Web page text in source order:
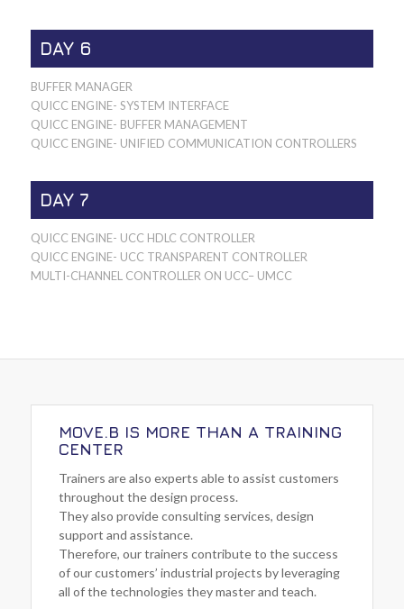
DAY 6
BUFFER MANAGER
QUICC ENGINE- SYSTEM INTERFACE
QUICC ENGINE- BUFFER MANAGEMENT
QUICC ENGINE- UNIFIED COMMUNICATION CONTROLLERS
DAY 7
QUICC ENGINE- UCC HDLC CONTROLLER
QUICC ENGINE- UCC TRANSPARENT CONTROLLER
MULTI-CHANNEL CONTROLLER ON UCC– UMCC
MOVE.B IS MORE THAN A TRAINING
CENTER
Trainers are also experts able to assist customers
throughout the design process.
They also provide consulting services, design
support and assistance.
Therefore, our trainers contribute to the success
of our customers’ industrial projects by leveraging
all of the technologies they master and teach.